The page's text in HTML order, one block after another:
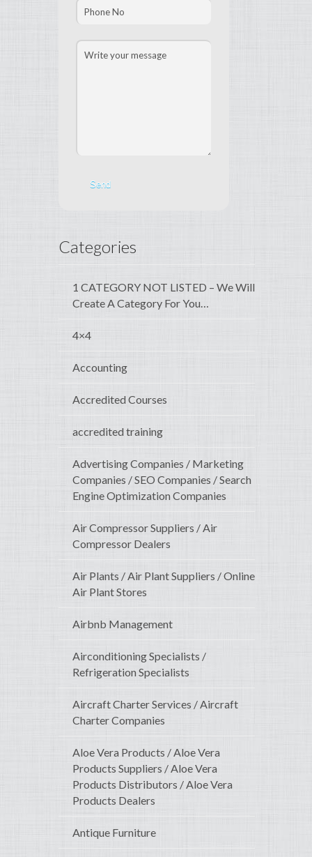
Categories
1 CATEGORY NOT LISTED – We Will
Create A Category For You…
4×4
Accounting
Accredited Courses
accredited training
Advertising Companies / Marketing
Companies / SEO Companies / Search
Engine Optimization Companies
Air Compressor Suppliers / Air
Compressor Dealers
Air Plants / Air Plant Suppliers / Online
Air Plant Stores
Airbnb Management
Airconditioning Specialists /
Refrigeration Specialists
Aircraft Charter Services / Aircraft
Charter Companies
Aloe Vera Products / Aloe Vera
Products Suppliers / Aloe Vera
Products Distributors / Aloe Vera
Products Dealers
Antique Furniture